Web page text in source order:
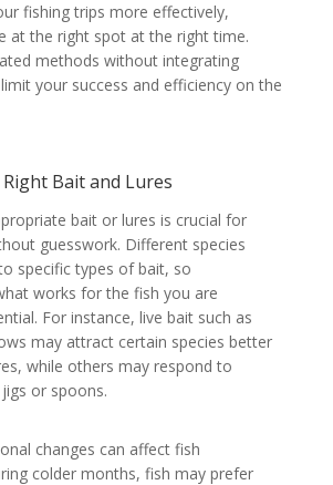
fishing trips more effectively,
at the right spot at the right time.
methods without integrating
your success and efficiency on the
Bait and Lures
bait or lures is crucial for
guesswork. Different species
specific types of bait, so
works for the fish you are
For instance, live bait such as
may attract certain species better
while others may respond to
or spoons.
changes can affect fish
colder months, fish may prefer